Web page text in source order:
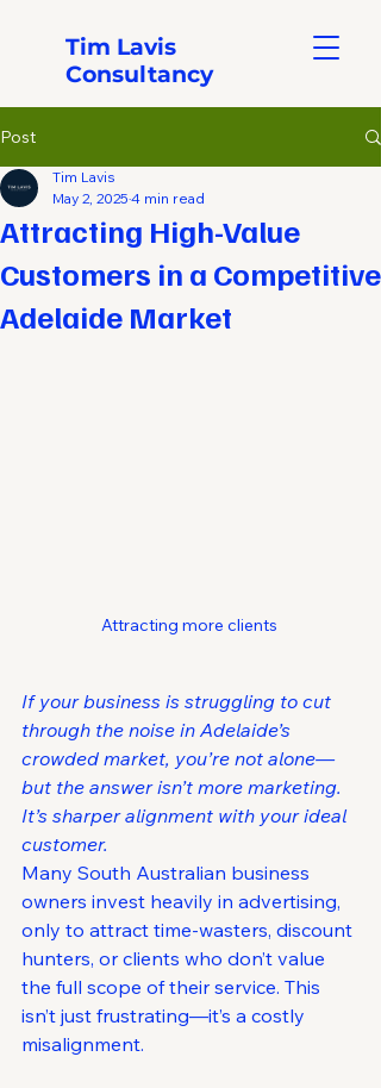
Tim Lavis
Consultancy
Post
Attracting High-Value
Customers in a Competitive
Adelaide Market
Tim Lavis
May 2, 2025 4 min read
Attracting more clients
If your business is struggling to cut
through the noise in Adelaide’s
crowded market, you’re not alone—
but the answer isn’t more marketing.
It’s sharper alignment with your ideal
customer.
Many South Australian business
owners invest heavily in advertising,
only to attract time-wasters, discount
hunters, or clients who don’t value
the full scope of their service. This
isn’t just frustrating—it’s a costly
misalignment.